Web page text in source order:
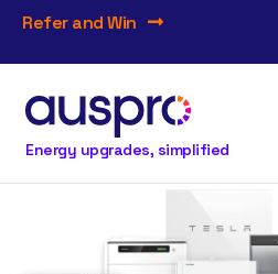
Refer and Win
Energy upgrades, simplified